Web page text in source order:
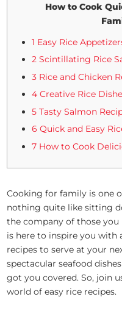
How to Cook
1 Easy Rice
2 Scintillating Rice
3 Rice and Chicken
4 Creative Rice
5 Tasty Salmon
6 Quick and Easy
7 How to Cook
Cooking for family is one
nothing quite like sitting
the company of those you
is here to inspire you with
recipes to serve at your
spectacular seafood
got you covered. So, join
world of easy rice recipes.